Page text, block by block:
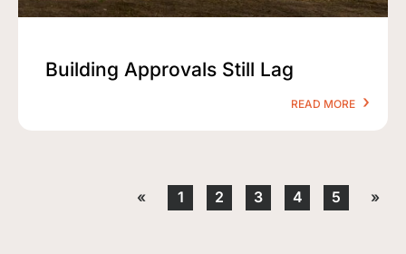
Building Approvals Still Lag
READ MORE
« 1 2 3 4 5 »